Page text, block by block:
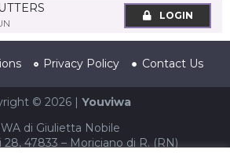
LOGIN
Privacy Policy Contact Us
© 2026 | Youviwa
di Giulietta Nobile
28, 47833 – Moriciano di R. (RN)